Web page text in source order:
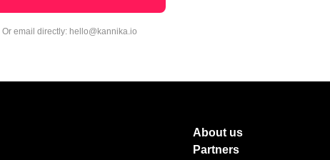
Or email directly: hello@kannika.io
About us
Partners